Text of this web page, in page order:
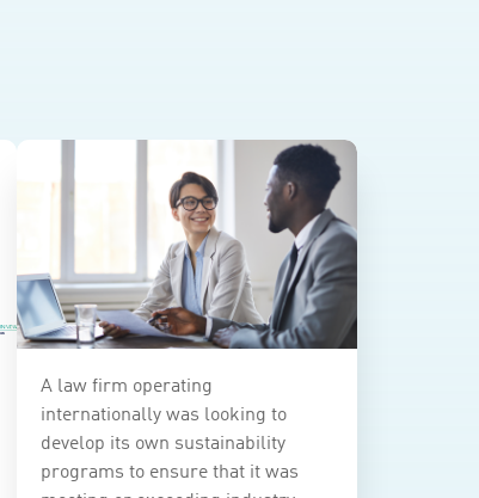
A law firm operating
internationally was looking to
develop its own sustainability
programs to ensure that it was